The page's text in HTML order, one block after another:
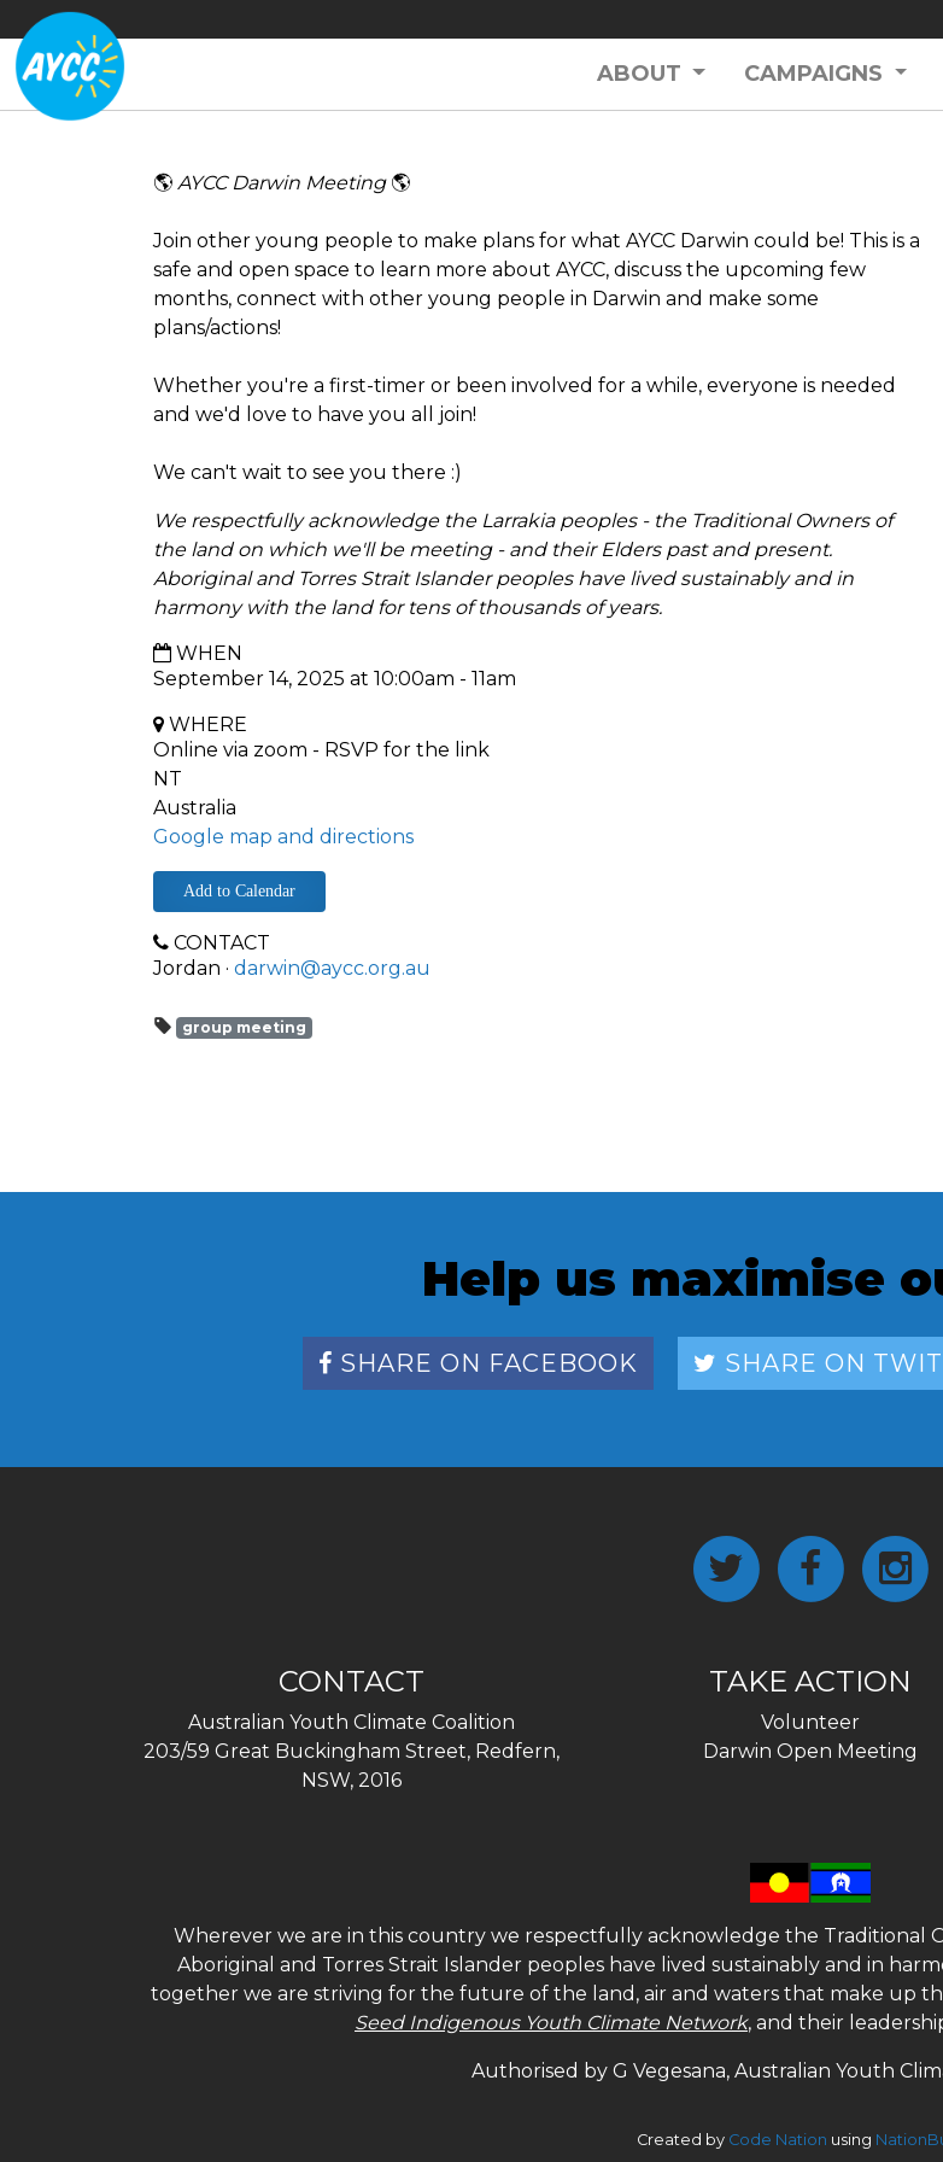
ABOUT CAMPAIGNS
🌎AYCC Darwin Meeting 🌎
Join other young people to make plans for what AYCC Darwin could be! This is a
safe and open space to learn more about AYCC, discuss the upcoming few
months, connect with other young people in Darwin and make some
plans/actions!
Whether you're a first-timer or been involved for a while, everyone is needed
and we'd love to have you all join!
We can't wait to see you there :)
We respectfully acknowledge the Larrakia peoples - the Traditional Owners of
the land on which we'll be meeting - and their Elders past and present.
Aboriginal and Torres Strait Islander peoples have lived sustainably and in
harmony with the land for tens of thousands of years.
WHEN
September 14, 2025 at 10:00am - 11am
WHERE
Online via zoom - RSVP for the link
NT
Australia
Google map and directions
Add to Calendar
CONTACT
Jordan · darwin@aycc.org.au
group meeting
Help us maximise
SHARE ON FACEBOOK SHARE ON
CONTACT
Australian Youth Climate Coalition
203/59 Great Buckingham Street, Redfern,
NSW, 2016
TAKE ACTION
Volunteer
Darwin Open Meeting
Wherever we are in this country we respectfully acknowledge the Traditional
Aboriginal and Torres Strait Islander peoples have lived sustainably and in
together we are striving for the future of the land, air and waters that make up
Seed Indigenous Youth Climate Network, and their
Authorised by G Vegesana, Australian Youth
Created by Code Nation using